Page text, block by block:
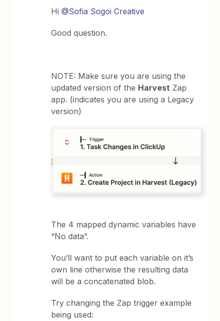
Hi@Sofia Sogoi Creative
Good question.
NOTE: Make sure you are using the
updated version of the Harvest Zap
app. (indicates you are using a Legacy
version)
The 4 mapped dynamic variables have
“No data”.
You’ll want to put each variable on it’s
own line otherwise the resulting data
will be a concatenated blob.
Try changing the Zap trigger example
being used: